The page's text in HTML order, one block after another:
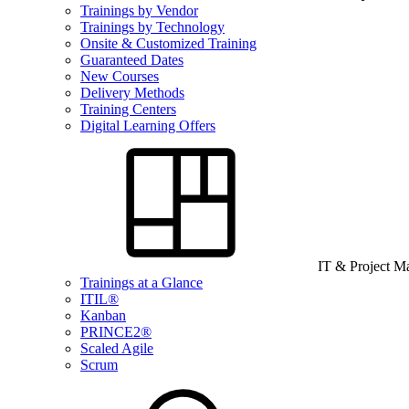
Trainings by Vendor
Trainings by Technology
Onsite & Customized Training
Guaranteed Dates
New Courses
Delivery Methods
Training Centers
Digital Learning Offers
IT & Project
Trainings at a Glance
ITIL®
Kanban
PRINCE2®
Scaled Agile
Scrum